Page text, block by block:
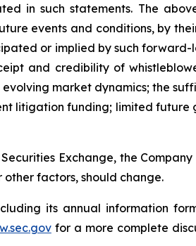
in such statements. The
events and conditions, by
or implied by such
and credibility of
market dynamics; the
litigation funding; limited future
Exchange, the
factors, should change.
its annual information
for a more complete